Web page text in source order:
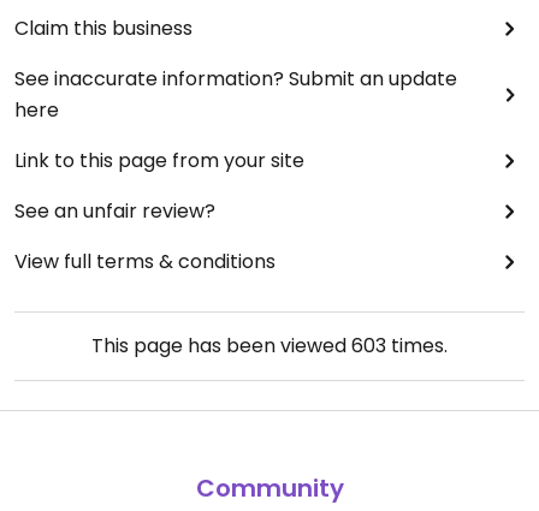
Claim this business
See inaccurate information? Submit an update
here
Link to this page from your site
See an unfair review?
View full terms & conditions
This page has been viewed603 times.
Community